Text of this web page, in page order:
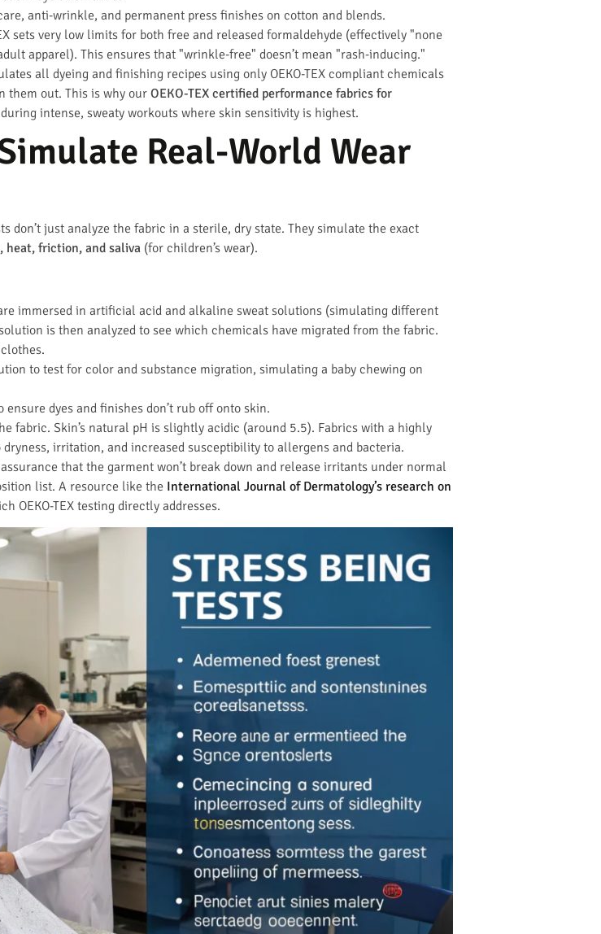
anti-wrinkle, and permanent press finishes on cotton and blends.
sets very low limits for both free and released formaldehyde (effectively "none
apparel). This ensures that "wrinkle-free" doesn’t mean "rash-inducing."
all dyeing and finishing recipes using only OEKO-TEX compliant chemicals
them out. This is why our OEKO-TEX certified performance fabrics for
intense, sweaty workouts where skin sensitivity is highest.
Real-World Wear
don’t just analyze the fabric in a sterile, dry state. They simulate the exact
heat, friction, and saliva (for children’s wear).
immersed in artificial acid and alkaline sweat solutions (simulating different
is then analyzed to see which chemicals have migrated from the fabric.
to test for color and substance migration, simulating a baby chewing on
dyes and finishes don’t rub off onto skin.
fabric. Skin’s natural pH is slightly acidic (around 5.5). Fabrics with a highly
irritation, and increased susceptibility to allergens and bacteria.
that the garment won’t break down and release irritants under normal
list. A resource like the International Journal of Dermatology’s research on
OEKO-TEX testing directly addresses.